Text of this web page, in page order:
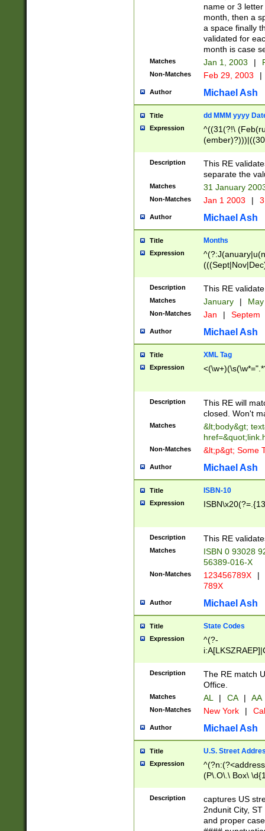
[2-9]\d)\d{2}))
name or 3
month, then a
a space finally
validated for
month is case
Matches Jan 1, 2003 |
Non-Matches Feb 29, 2003 |
Author Michael Ash
Title dd MMM yyyy
Expression
^((31(?!\
(((1[6-9]|[2-
9]\d)\d{2})$
Description
This RE
separate the
Matches 31 January
Non-Matches Jan 1 2003 |
Author Michael Ash
Title Months
Expression
Description This RE
Matches January |
Non-Matches Jan | Septem
Author Michael Ash
Title XML Tag
Expression
Description
This RE will
closed. Won't
Matches
&lt;body&gt;
Non-Matches &lt;p&gt; Some
Author Michael Ash
Title ISBN-10
Expression
Description This RE
Matches
ISBN 0 93028
56389-016-X
Non-Matches 123456789X |
789X
Author Michael Ash
Title State Codes
Expression
^(?-
Description
The RE match
Office.
Matches AL | CA | AA
Non-Matches New York |
Author Michael Ash
Title U.S. Street
Expression
(P\.O\.\ Box\
\x20(?
Description
captures US
2ndunit City,
and proper